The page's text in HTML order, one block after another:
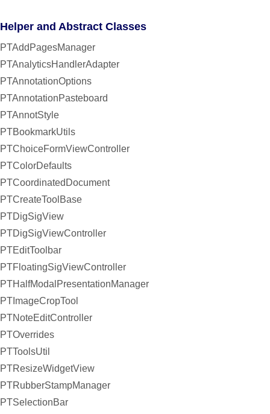
Helper and Abstract Classes
PTAddPagesManager
PTAnalyticsHandlerAdapter
PTAnnotationOptions
PTAnnotationPasteboard
PTAnnotStyle
PTBookmarkUtils
PTChoiceFormViewController
PTColorDefaults
PTCoordinatedDocument
PTCreateToolBase
PTDigSigView
PTDigSigViewController
PTEditToolbar
PTFloatingSigViewController
PTHalfModalPresentationManager
PTImageCropTool
PTNoteEditController
PTOverrides
PTToolsUtil
PTResizeWidgetView
PTRubberStampManager
PTSelectionBar